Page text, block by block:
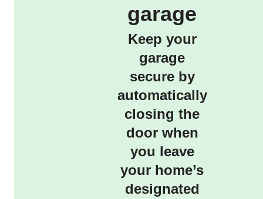
garage
Keep your
garage
secure by
automatically
closing the
door when
you leave
your home’s
designated